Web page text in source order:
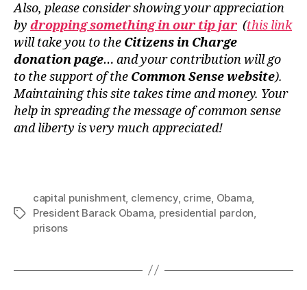
Also, please consider showing your appreciation
by dropping something in our tip jar (this link
will take you to the Citizens in Charge
donation page… and your contribution will go
to the support of the Common Sense website).
Maintaining this site takes time and money. Your
help in spreading the message of common sense
and liberty is very much appreciated!
Tags
capital punishment, clemency, crime Obama
President Barack Obama presidential pardon
prisons